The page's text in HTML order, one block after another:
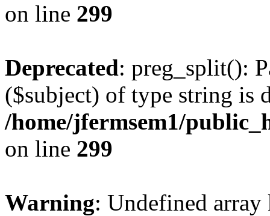
on line 299
Deprecated: preg_split():
($subject) of type string is
/home/jfermsem1/
on line 299
Warning: Undefined array